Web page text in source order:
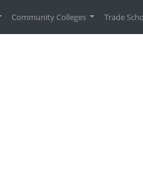
Community Colleges Trade